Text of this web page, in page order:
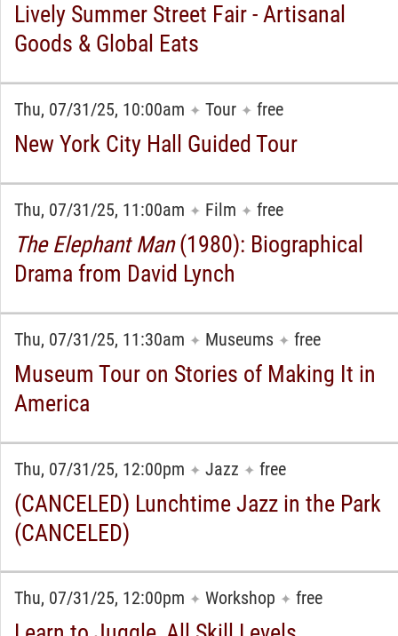
Lively Summer Street Fair - Artisanal
Goods & Global Eats
Thu, 07/31/25, 10:00am ✦ Tour ✦ free
New York City Hall Guided Tour
Thu, 07/31/25, 11:00am ✦ Film ✦ free
The Elephant Man(1980): Biographical
Drama from David Lynch
Thu, 07/31/25, 11:30am ✦ Museums ✦ free
Museum Tour on Stories of Making It in
America
Thu, 07/31/25, 12:00pm ✦ Jazz ✦ free
(CANCELED) Lunchtime Jazz in the Park
(CANCELED)
Thu, 07/31/25, 12:00pm ✦ Workshop ✦ free